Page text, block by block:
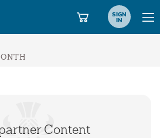
SIGN
IN
Content